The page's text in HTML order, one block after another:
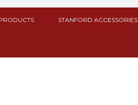
STANFORD ACCESSORIES